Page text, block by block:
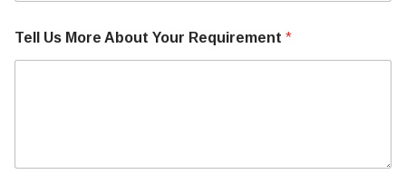
r
Tell Us More About Your Requirement *